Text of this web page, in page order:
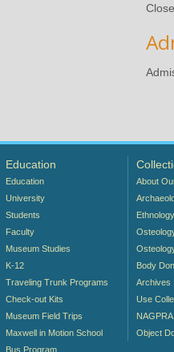
Education
Education
University
Students
Faculty
Museum Studies
K-12
Traveling Trunk Programs
Check-out Kits
Museum Field Trips
Maxwell in Motion School
Bus Program
About
Ethnology
Body
Archives
Use
NAGPRA
Object